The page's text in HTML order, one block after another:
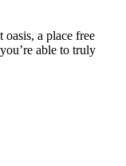
a place free
able to truly